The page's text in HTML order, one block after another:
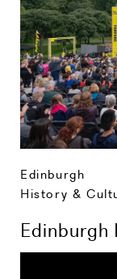
Edinburgh
History &
Edinburgh